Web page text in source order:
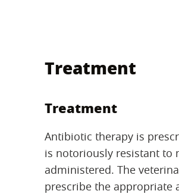
Treatment
Treatment
Antibiotic therapy is
is notoriously resistant to
administered. The
prescribe the appropriate